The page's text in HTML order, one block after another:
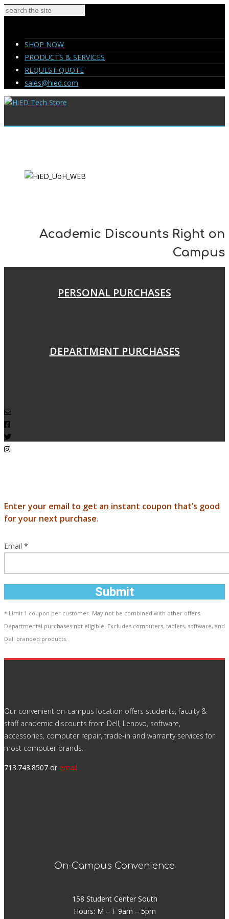
SHOP NOW
PRODUCTS & SERVICES
REQUEST QUOTE
sales@hied.com
Academic Discounts Right on
Campus
PERSONAL PURCHASES
DEPARTMENT PURCHASES
Enter your email to get an instant coupon that’s good
for your next purchase.
Email *
Submit
* Limit 1 coupon per customer. May not be combined with other offers.
Departmental purchases not eligible. Excludes computers, tablets, software, and
Dell branded products.
Our convenient on-campus location offers students, faculty &
staff academic discounts from Dell, Lenovo, software,
accessories, computer repair, trade-in and warranty services for
most computer brands.
713.743.8507 or email
On-Campus Convenience
158 Student Center South
Hours: M – F 9am – 5pm